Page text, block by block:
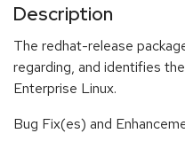
Description
The redhat-release
regarding, and identifies
Enterprise Linux.
Bug Fix(es) and